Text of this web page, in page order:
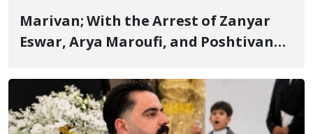
Marivan; With the Arrest of Zanyar
Eswar, Arya Maroufi, and Poshtivan
"Ney" Village Rises to Six